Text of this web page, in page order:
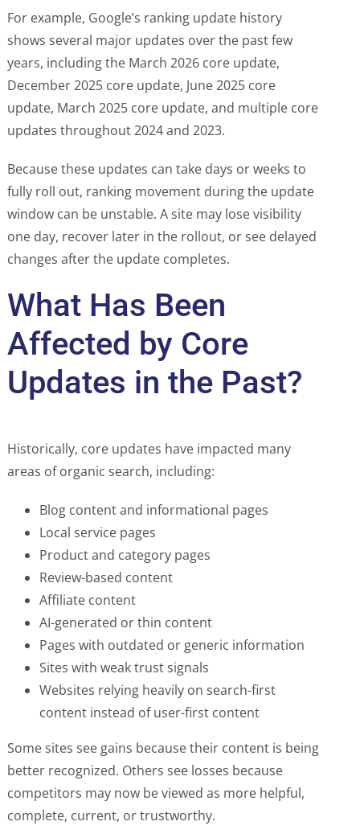
For example, Google’s ranking update history
shows several major updates over the past few
years, including the March 2026 core update,
December 2025 core update, June 2025 core
update, March 2025 core update, and multiple core
updates throughout 2024 and 2023.
Because these updates can take days or weeks to
fully roll out, ranking movement during the update
window can be unstable. A site may lose visibility
one day, recover later in the rollout, or see delayed
changes after the update completes.
What Has Been
Affected by Core
Updates in the Past?
Historically, core updates have impacted many
areas of organic search, including:
Blog content and informational pages
Local service pages
Product and category pages
Review-based content
Affiliate content
AI-generated or thin content
Pages with outdated or generic information
Sites with weak trust signals
Websites relying heavily on search-first
content instead of user-first content
Some sites see gains because their content is being
better recognized. Others see losses because
competitors may now be viewed as more helpful,
complete, current, or trustworthy.